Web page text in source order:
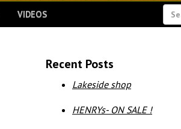
FOR
VIDEOS
Recent Posts
Lakeside shop
HENRYs- ON SALE !